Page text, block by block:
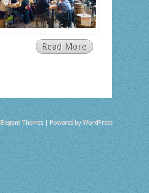
Read More
Elegant Themes| Powered byWordPress